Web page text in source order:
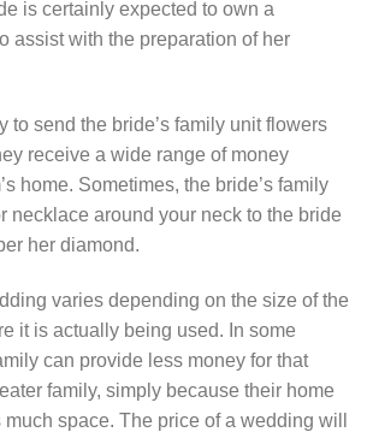
is certainly expected to own a
assist with the preparation of her
to send the bride’s family unit flowers
receive a wide range of money
home. Sometimes, the bride’s family
necklace around your neck to the bride
her diamond.
varies depending on the size of the
it is actually being used. In some
can provide less money for that
family, simply because their home
space. The price of a wedding will